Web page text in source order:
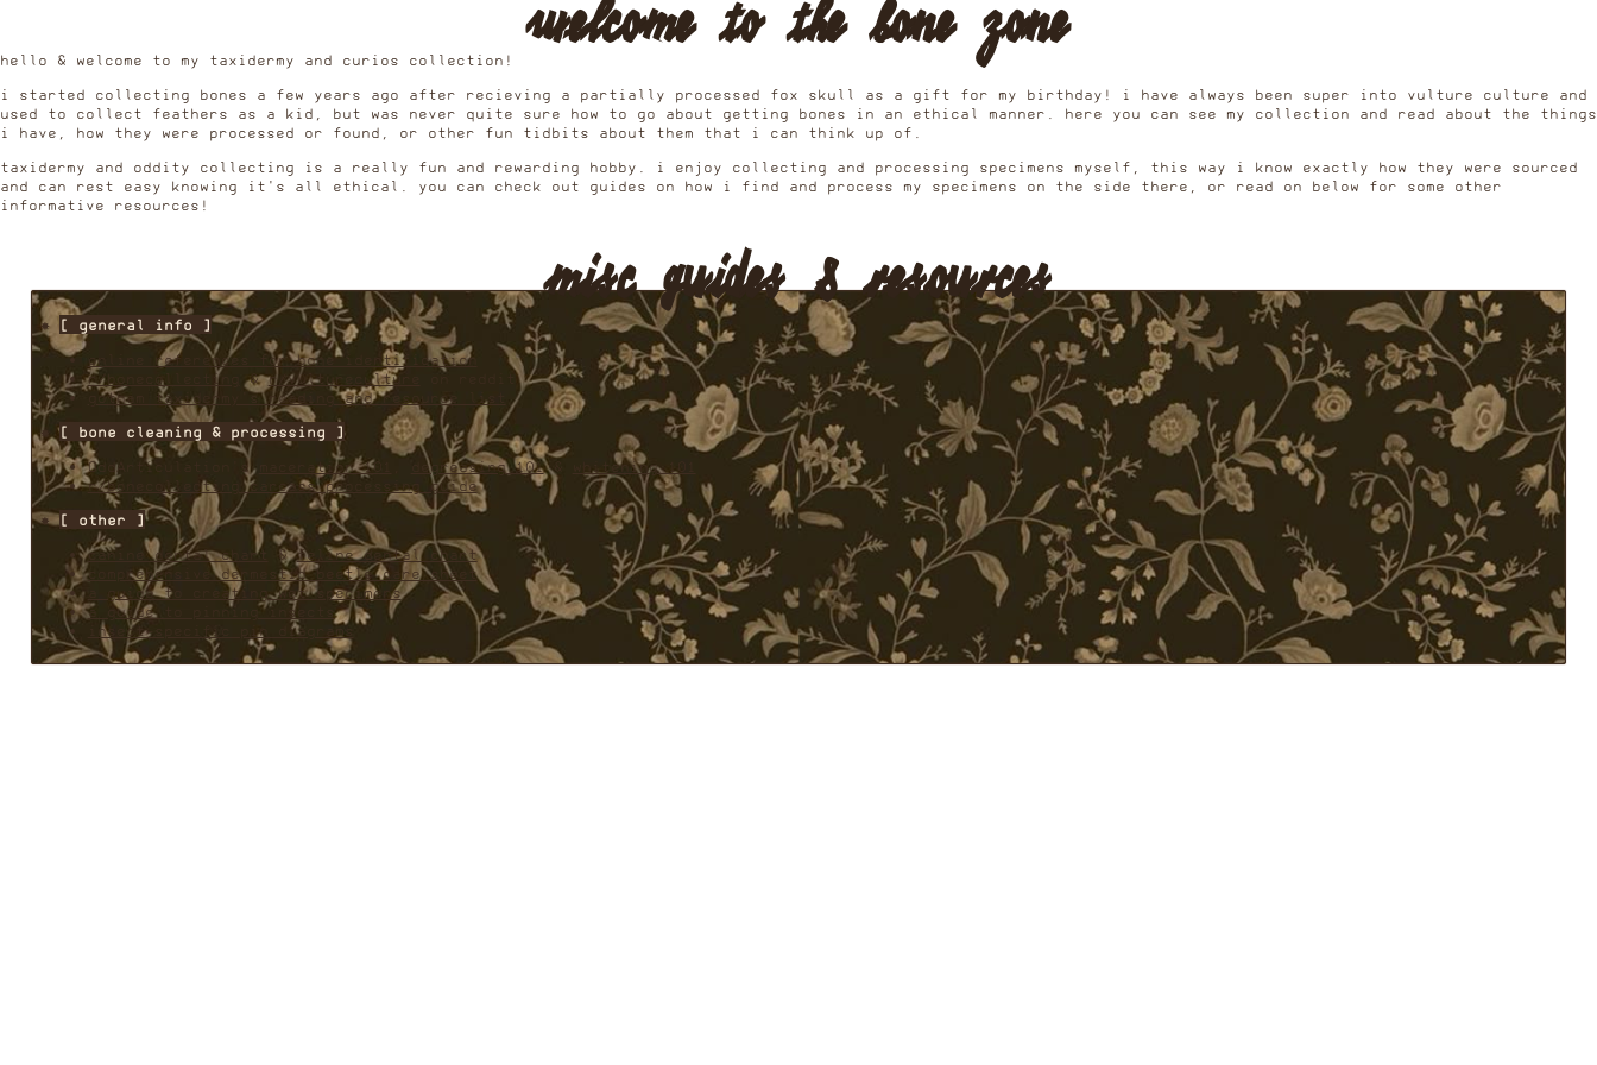
welcome to the bone zone
hello & welcome to my taxidermy and curios collection!
i started collecting bones a few years ago after recieving a partially processed fox skull as a gift for my birthday! i have always been super into vulture culture and
used to collect feathers as a kid, but was never quite sure how to go about getting bones in an ethical manner. here you can see my collection and read about the things
i have, how they were processed or found, or other fun tidbits about them that i can think up of.
taxidermy and oddity collecting is a really fun and rewarding hobby. i enjoy collecting and processing specimens myself, this way i know exactly how they were sourced
and can rest easy knowing it's all ethical. you can check out guides on how i find and process my specimens on the side there, or read on below for some other
informative resources!
misc guides & resources
✸
[ general info ]
online references for bone identification
r/bonecollecting
&r/vultureculture
on reddit
gotham taxidermy's reading and resource list
✸[ bone cleaning & processing ]
OddArticulation's maceration 101 degreasing 101&
whitening 101
r/bonecollecting carcass processing guide
✸[ other ]
canine dental chart
&feline dental chart
comprehensive dermestid beetle care sheet
a guide to creating wet specimens
a guide to pinning insects
insect-specific pin diagrams